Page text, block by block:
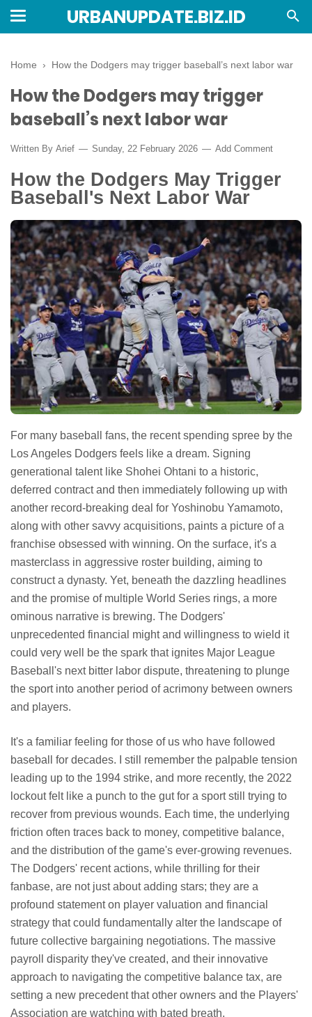
URBANUPDATE.BIZ.ID
Home › How the Dodgers may trigger baseball’s next labor war
How the Dodgers may trigger
baseball’s next labor war
Written By Arief Sunday, 22 February 2026 Add Comment
How the Dodgers May Trigger
Baseball's Next Labor War
For many baseball fans, the recent spending spree by the
Los Angeles Dodgers feels like a dream. Signing
generational talent like Shohei Ohtani to a historic,
deferred contract and then immediately following up with
another record-breaking deal for Yoshinobu Yamamoto,
along with other savvy acquisitions, paints a picture of a
franchise obsessed with winning. On the surface, it's a
masterclass in aggressive roster building, aiming to
construct a dynasty. Yet, beneath the dazzling headlines
and the promise of multiple World Series rings, a more
ominous narrative is brewing. The Dodgers'
unprecedented financial might and willingness to wield it
could very well be the spark that ignites Major League
Baseball's next bitter labor dispute, threatening to plunge
the sport into another period of acrimony between owners
and players.
It's a familiar feeling for those of us who have followed
baseball for decades. I still remember the palpable tension
leading up to the 1994 strike, and more recently, the 2022
lockout felt like a punch to the gut for a sport still trying to
recover from previous wounds. Each time, the underlying
friction often traces back to money, competitive balance,
and the distribution of the game's ever-growing revenues.
The Dodgers' recent actions, while thrilling for their
fanbase, are not just about adding stars; they are a
profound statement on player valuation and financial
strategy that could fundamentally alter the landscape of
future collective bargaining negotiations. The massive
payroll disparity they've created, and their innovative
approach to navigating the competitive balance tax, are
setting a new precedent that other owners and the Players'
Association are watching with bated breath.